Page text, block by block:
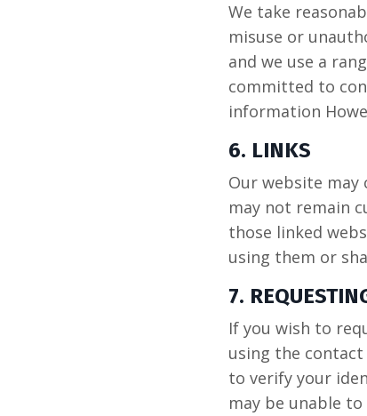
We take
misuse or
and we use a
committed to
information
6. LINKS
Our website may
may not remain
those linked
using them or
7.
If you wish to
using the
to verify your
may be unable